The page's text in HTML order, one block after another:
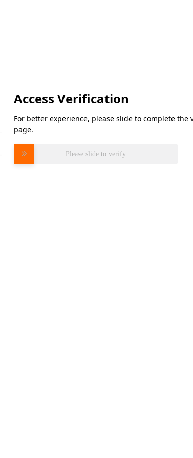
Access Verification
For better experience, please slide to complete
page.
Please slide to verify